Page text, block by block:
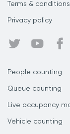
Terms & conditions
Privacy policy
People counting
Queue counting
Live occupancy
Vehicle counting